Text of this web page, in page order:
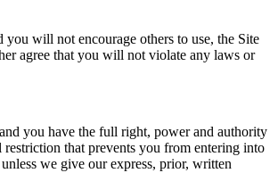
will not encourage others to use, the Site
agree that you will not violate any laws or
you have the full right, power and authority
that prevents you from entering into
we give our express, prior, written